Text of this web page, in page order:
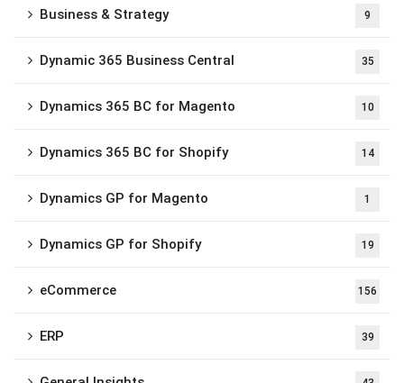
Business & Strategy 9
Dynamic 365 Business Central 35
Dynamics 365 BC for Magento 10
Dynamics 365 BC for Shopify 14
Dynamics GP for Magento 1
Dynamics GP for Shopify 19
eCommerce 156
ERP 39